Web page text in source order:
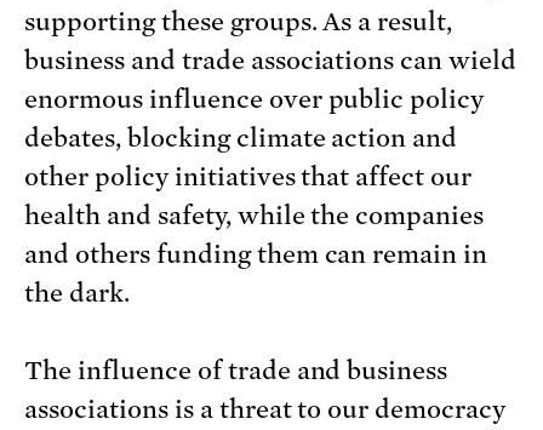
supporting these groups. As a result,
business and trade associations can wield
enormous influence over public policy
debates, blocking climate action and
other policy initiatives that affect our
health and safety, while the companies
and others funding them can remain in
the dark.
The influence of trade and business
associations is a threat to our democracy